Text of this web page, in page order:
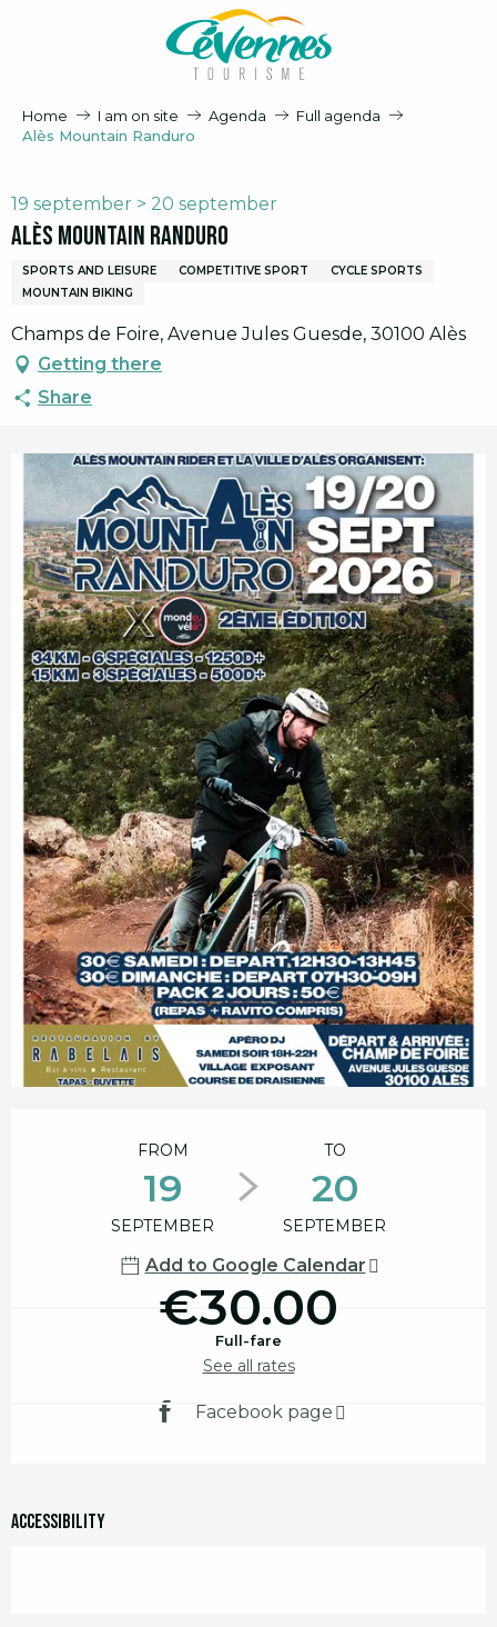
Home I am on site Agenda
Full agenda
Alès Mountain Randuro
19 september > 20 september
Alès Mountain Randuro
SPORTS AND LEISURE COMPETITIVE SPORT
CYCLE SPORTS
MOUNTAIN BIKING
Champs de Foire, Avenue Jules Guesde, 30100 Alès
Getting there
Share
Opening hours & contact details
FROM
19
SEPTEMBER
TO
20
SEPTEMBER
Add to Google Calendar
€30.00
Full-fare
See all rates
Facebook page
Accessibility